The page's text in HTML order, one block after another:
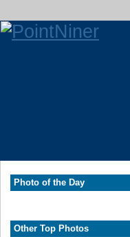
Photo of the Day
Other Top Photos